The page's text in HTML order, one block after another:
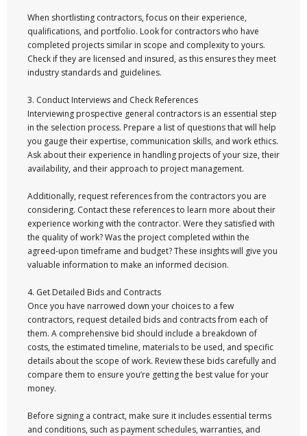
When shortlisting contractors, focus on their experience,
qualifications, and portfolio. Look for contractors who have
completed projects similar in scope and complexity to yours.
Check if they are licensed and insured, as this ensures they meet
industry standards and guidelines.
3. Conduct Interviews and Check References
Interviewing prospective general contractors is an essential step
in the selection process. Prepare a list of questions that will help
you gauge their expertise, communication skills, and work ethics.
Ask about their experience in handling projects of your size, their
availability, and their approach to project management.
Additionally, request references from the contractors you are
considering. Contact these references to learn more about their
experience working with the contractor. Were they satisfied with
the quality of work? Was the project completed within the
agreed-upon timeframe and budget? These insights will give you
valuable information to make an informed decision.
4. Get Detailed Bids and Contracts
Once you have narrowed down your choices to a few
contractors, request detailed bids and contracts from each of
them. A comprehensive bid should include a breakdown of
costs, the estimated timeline, materials to be used, and specific
details about the scope of work. Review these bids carefully and
compare them to ensure you’re getting the best value for your
money.
Before signing a contract, make sure it includes essential terms
and conditions, such as payment schedules, warranties, and